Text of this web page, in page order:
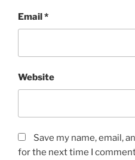
Email*
Website
Save my name, email,
for the next time I